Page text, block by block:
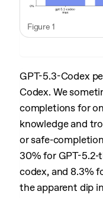
Figure 1
GPT-5.3-Codex
Codex. We
completions for
knowledge and
or safe-
30% for GPT-5.2-
codex, and 8.3%
the apparent dip